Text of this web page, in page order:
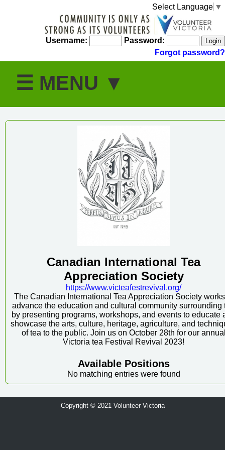
Select Language ▼
Username:
Password:
Forgot password?
Canadian International Tea
Appreciation Society
https://www.victeafestrevival.org/
The Canadian International Tea Appreciation Society
advance the education and cultural community surrounding
by presenting programs, workshops, and events to educate
showcase the arts, culture, heritage, agriculture, and
of tea to the public. Join us on October 28th for our
Victoria tea Festival Revival 2023!
Available Positions
No matching entries were found
Copyright © 2021 Volunteer Victoria